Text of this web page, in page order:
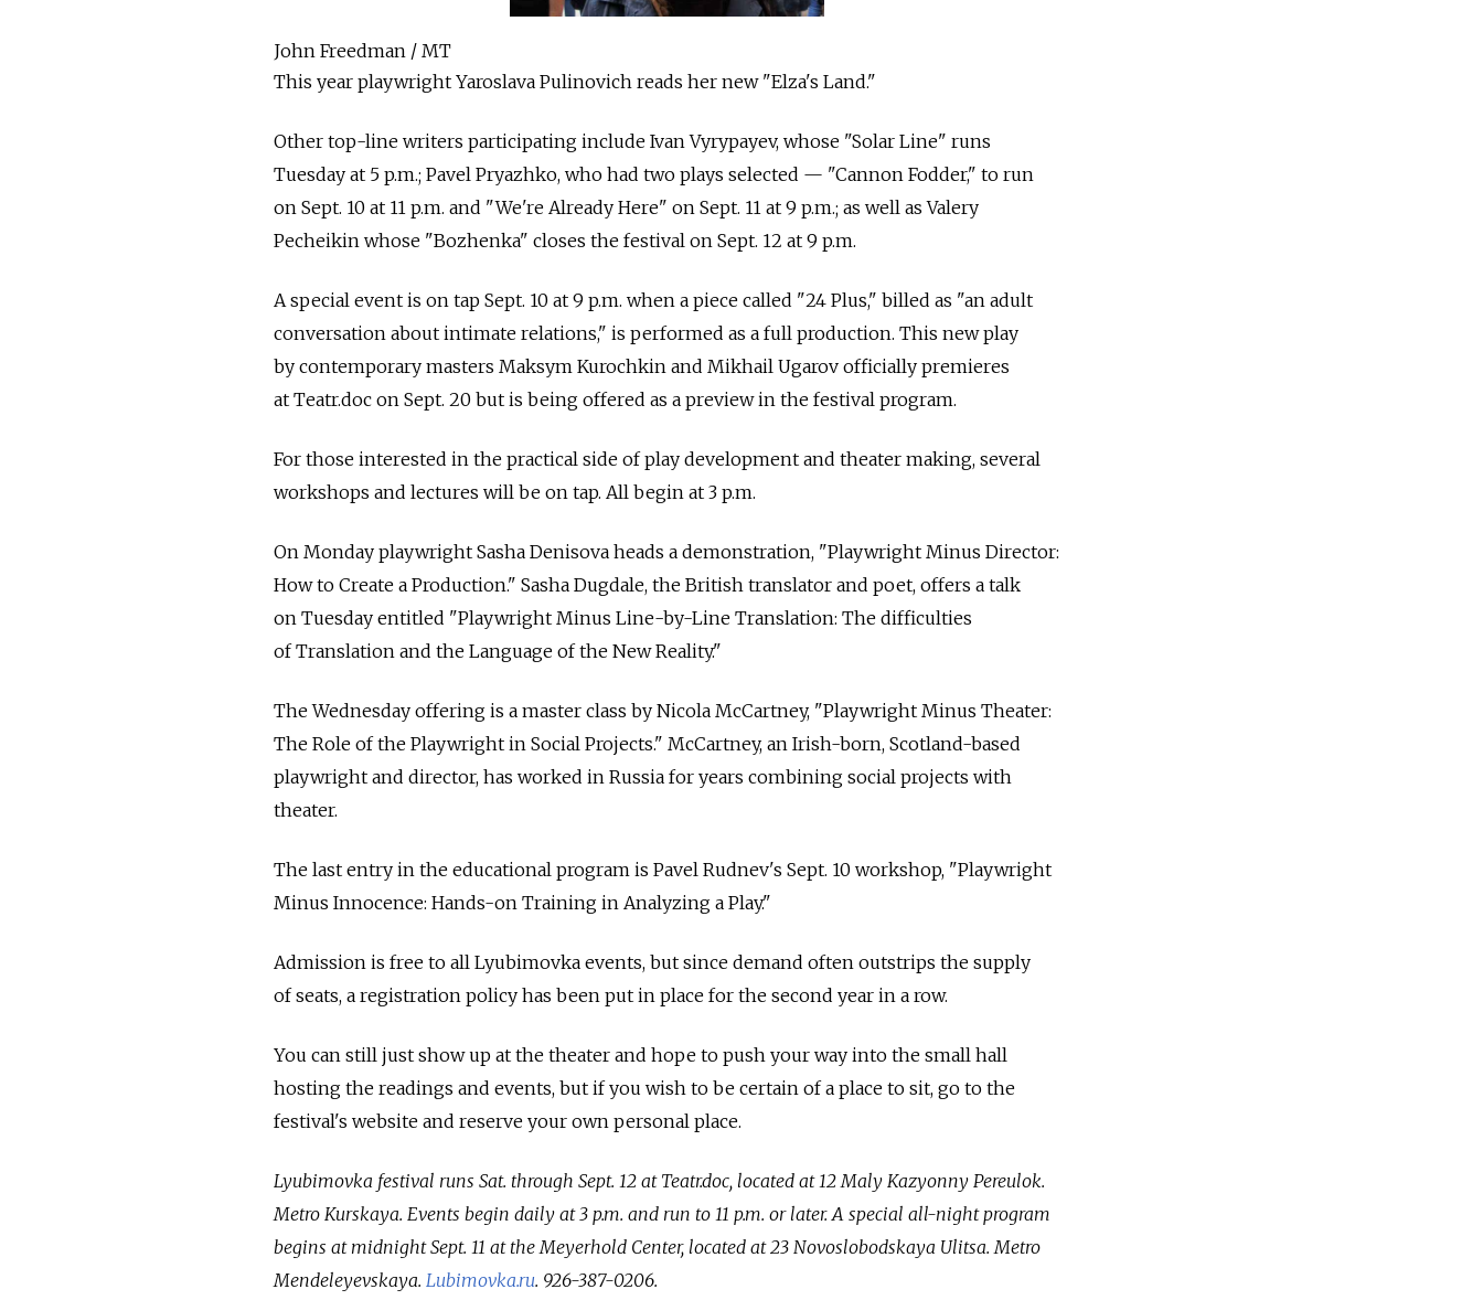
John Freedman / MT
This year playwright Yaroslava Pulinovich reads her new "Elza's Land."
Other top-line writers participating include Ivan Vyrypayev, whose "Solar Line" runs
Tuesday at 5 p.m.; Pavel Pryazhko, who had two plays selected — "Cannon Fodder," to run
on Sept. 10 at 11 p.m. and "We're Already Here" on Sept. 11 at 9 p.m.; as well as Valery
Pecheikin whose "Bozhenka" closes the festival on Sept. 12 at 9 p.m.
A special event is on tap Sept. 10 at 9 p.m. when a piece called "24 Plus," billed as "an adult
conversation about intimate relations," is performed as a full production. This new play
by contemporary masters Maksym Kurochkin and Mikhail Ugarov officially premieres
at Teatr.doc on Sept. 20 but is being offered as a preview in the festival program.
For those interested in the practical side of play development and theater making, several
workshops and lectures will be on tap. All begin at 3 p.m.
On Monday playwright Sasha Denisova heads a demonstration, "Playwright Minus Director:
How to Create a Production." Sasha Dugdale, the British translator and poet, offers a talk
on Tuesday entitled "Playwright Minus Line-by-Line Translation: The difficulties
of Translation and the Language of the New Reality."
The Wednesday offering is a master class by Nicola McCartney, "Playwright Minus Theater:
The Role of the Playwright in Social Projects." McCartney, an Irish-born, Scotland-based
playwright and director, has worked in Russia for years combining social projects with
theater.
The last entry in the educational program is Pavel Rudnev's Sept. 10 workshop, "Playwright
Minus Innocence: Hands-on Training in Analyzing a Play."
Admission is free to all Lyubimovka events, but since demand often outstrips the supply
of seats, a registration policy has been put in place for the second year in a row.
You can still just show up at the theater and hope to push your way into the small hall
hosting the readings and events, but if you wish to be certain of a place to sit, go to the
festival's website and reserve your own personal place.
Lyubimovka festival runs Sat. through Sept. 12 at Teatr.doc, located at 12 Maly Kazyonny Pereulok.
Metro Kurskaya. Events begin daily at 3 p.m. and run to 11 p.m. or later. A special all-night program
begins at midnight Sept. 11 at the Meyerhold Center, located at 23 Novoslobodskaya Ulitsa. Metro
Mendeleyevskaya. Lubimovka.ru. 926-387-0206.